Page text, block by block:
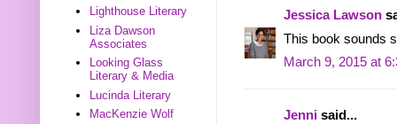
Jessica Lawson
This book sounds
March 9, 2015 at
Jenni said...
Lighthouse Literary
Liza Dawson
Associates
Looking Glass
Literary & Media
Lucinda Literary
MacKenzie Wolf